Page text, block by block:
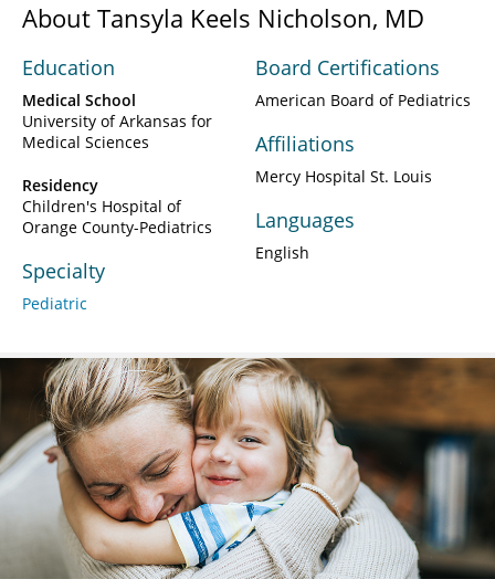
About Tansyla Keels Nicholson, MD
Education
Medical School
University of Arkansas for
Medical Sciences
Residency
Children's Hospital of
Orange County-Pediatrics
Specialty
Pediatric
Board Certifications
American Board of Pediatrics
Affiliations
Mercy Hospital St. Louis
Languages
English